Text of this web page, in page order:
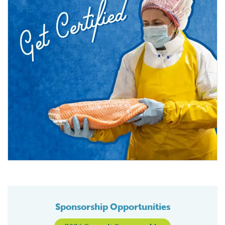
Sponsorship Opportunities